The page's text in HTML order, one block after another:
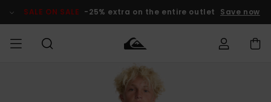
Product SALE ON SALE -25% extra on the entire outlet Save now
Clothing
Clothing
Shop
Men's Surf
Shop
Men's Snow
Shop
Outlet Men
Access my
order